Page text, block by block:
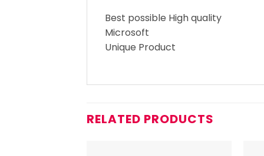
Best possible High quality
Microsoft
Unique Product
RELATED PRODUCTS